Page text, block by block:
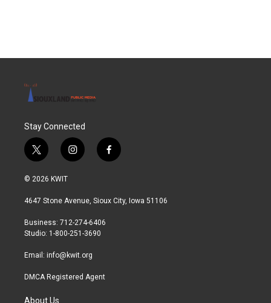
Stay Connected
t
w
i
t
r
i
n
a
r
a
f
a
b
© 2026 KWIT
4647 Stone Avenue, Sioux City, Iowa 51106
Business: 712-274-6406
Studio: 1-800-251-3690
Email: info@kwit.org
DMCA Registered Agent
About Us